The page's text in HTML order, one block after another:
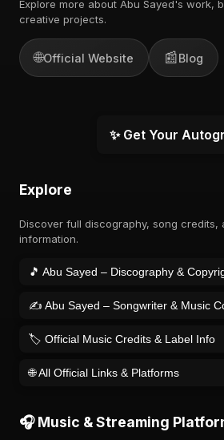
Explore more about Abu Sayed's work,
creative projects.
🌐Official Website 📰Blog
✨ Get Your
Explore
Discover full discography, song credits,
information.
🎵 Abu Sayed – Discography &
✍️ Abu Sayed – Songwriter & Music
🏷️ Official Music Credits & Label Info
🌐 All Official Links & Platforms
🎧 Music & Streaming